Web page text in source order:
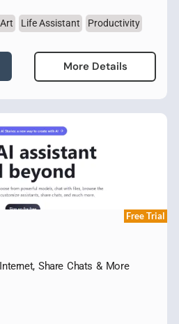
Life Assistant Productivity
More Details
Free Trial
Share Chats & More